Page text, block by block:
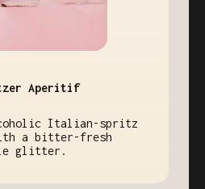
Aperitif
Italian-spritz
a bitter-fresh
glitter.